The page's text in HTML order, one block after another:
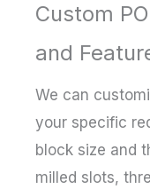
Custom
and
We can
your specific
block size and
milled slots,